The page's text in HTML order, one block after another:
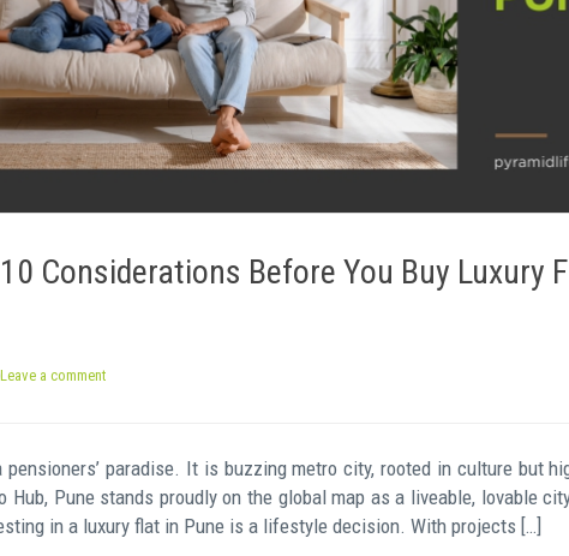
Considerations Before You Buy Luxury
Leave a comment
pensioners’ paradise. It is buzzing metro city, rooted in culture but
Hub, Pune stands proudly on the global map as a liveable, lovable
in a luxury flat in Pune is a lifestyle decision. With projects […]